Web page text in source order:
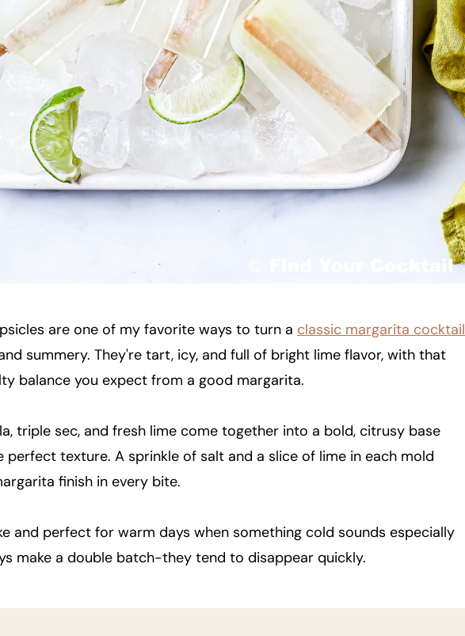
are one of my favorite ways to turn a classic margarita cocktail
summery. They're tart, icy, and full of bright lime flavor, with that
balance you expect from a good margarita.
triple sec, and fresh lime come together into a bold, citrusy base
perfect texture. A sprinkle of salt and a slice of lime in each mold
finish in every bite.
and perfect for warm days when something cold sounds especially
make a double batch-they tend to disappear quickly.